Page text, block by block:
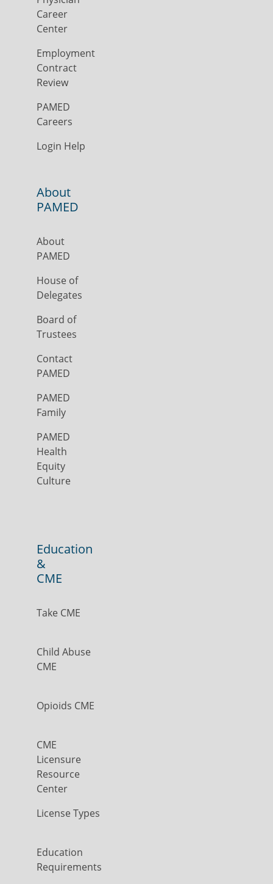
Career
Center
Employment
Contract
Review
PAMED
Careers
Login Help
About
PAMED
About
PAMED
House of
Delegates
Board of
Trustees
Contact
PAMED
PAMED
Family
PAMED
Health
Equity
Culture
Education
&
CME
Take CME
Child Abuse
CME
Opioids CME
CME
Licensure
Resource
Center
License Types
Education
Requirements